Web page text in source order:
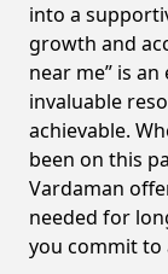
into a
growth and
near me” is
invaluable
achievable.
been on this
Vardaman
needed for
you commit to